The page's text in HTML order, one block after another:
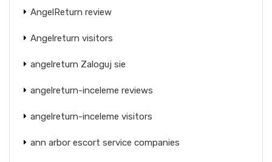
AngelReturn review
Angelreturn visitors
angelreturn Zaloguj sie
angelreturn-inceleme reviews
angelreturn-inceleme visitors
ann arbor escort service companies